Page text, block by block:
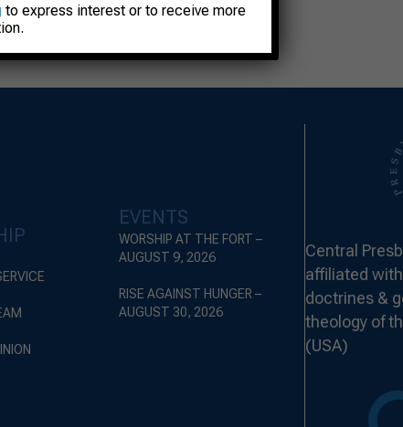
EVENTS
WORSHIP AT THE FORT –
AUGUST 9, 2026
RISE AGAINST HUNGER –
AUGUST 30, 2026
Central
affiliated
doctrines &
theology of
(USA)
to express interest or to receive more